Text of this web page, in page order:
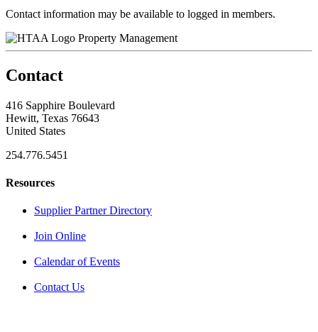
Contact information may be available to logged in members.
Property Management
Contact
416 Sapphire Boulevard
Hewitt, Texas 76643
United States
254.776.5451
Resources
Supplier Partner Directory
Join Online
Calendar of Events
Contact Us